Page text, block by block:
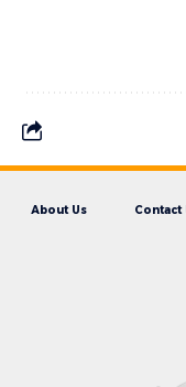
About Us Contact